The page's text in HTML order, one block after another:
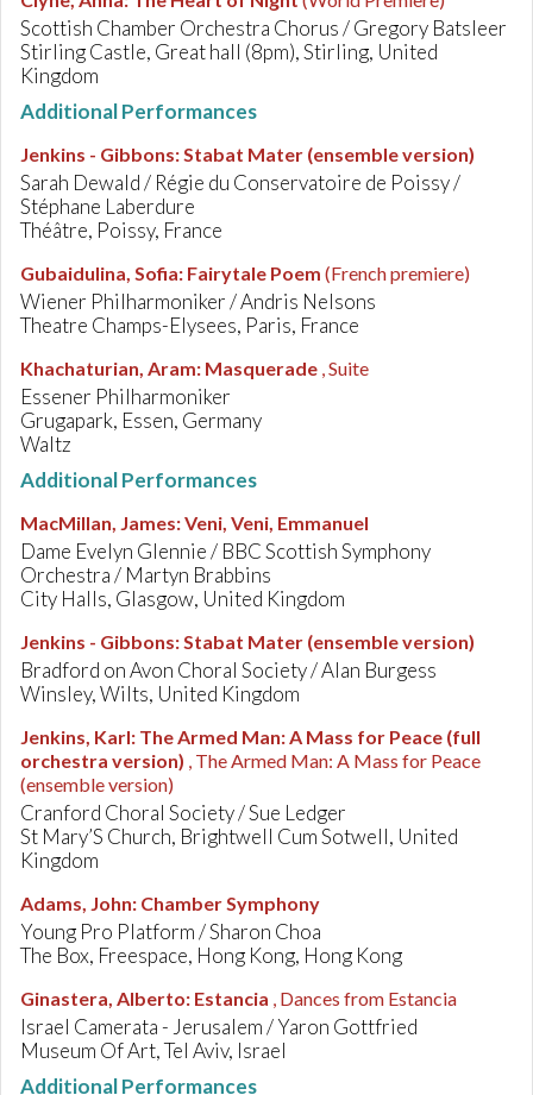
Scottish Chamber Orchestra Chorus / Gregory Batsleer
Stirling Castle, Great hall (8pm), Stirling, United
Kingdom
Additional Performances
Jenkins - Gibbons:Stabat Mater (ensemble version)
Sarah Dewald / Régie du Conservatoire de Poissy /
Stéphane Laberdure
Théâtre, Poissy, France
Gubaidulina, Sofia: Fairytale Poem (French premiere)
Wiener Philharmoniker / Andris Nelsons
Theatre Champs-Elysees, Paris, France
Khachaturian, Aram: Masquerade , Suite
Essener Philharmoniker
Grugapark, Essen, Germany
Waltz
Additional Performances
MacMillan, James:Veni, Veni, Emmanuel
Dame Evelyn Glennie / BBC Scottish Symphony
Orchestra / Martyn Brabbins
City Halls, Glasgow, United Kingdom
Jenkins - Gibbons:Stabat Mater (ensemble version)
Bradford on Avon Choral Society / Alan Burgess
Winsley, Wilts, United Kingdom
Jenkins, Karl: The Armed Man: A Mass for Peace (full
orchestra version) , The Armed Man: A Mass for Peace
(ensemble version)
Cranford Choral Society / Sue Ledger
St Mary’S Church, Brightwell Cum Sotwell, United
Kingdom
Adams, John: Chamber Symphony
Young Pro Platform / Sharon Choa
The Box, Freespace, Hong Kong, Hong Kong
Ginastera, Alberto: Estancia , Dances from Estancia
Israel Camerata - Jerusalem / Yaron Gottfried
Museum Of Art, Tel Aviv, Israel
Additional Performances